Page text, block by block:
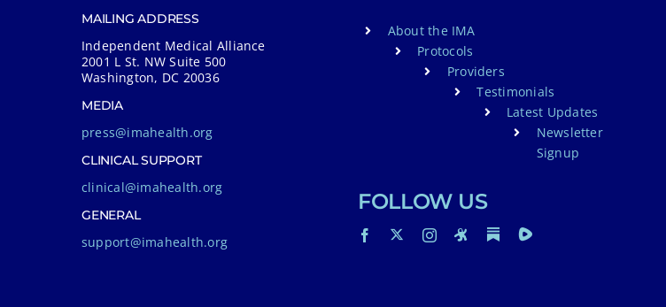
MAILING ADDRESS
Independent Medical Alliance
2001 L St. NW Suite 500
Washington, DC 20036
MEDIA
press@imahealth.org
CLINICAL SUPPORT
clinical@imahealth.org
GENERAL
support@imahealth.org
About the IMA
Protocols
Providers
Testimonials
Latest Updates
Newsletter
Signup
FOLLOW US